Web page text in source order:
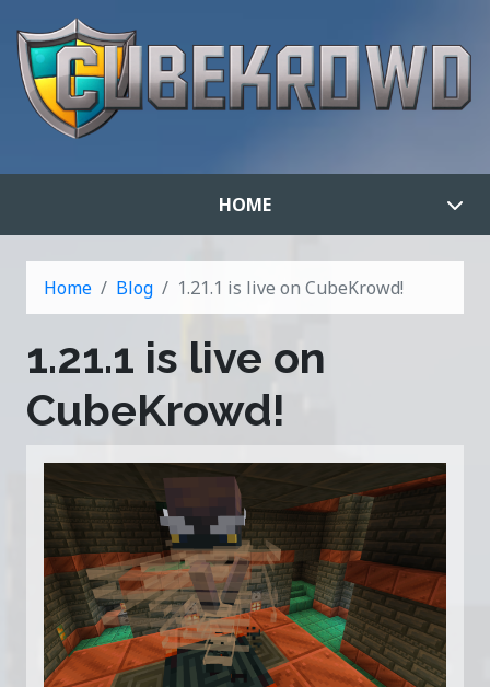
HOME
Home Blog 1.21.1 is live on CubeKrowd!
1.21.1 is live on
CubeKrowd!